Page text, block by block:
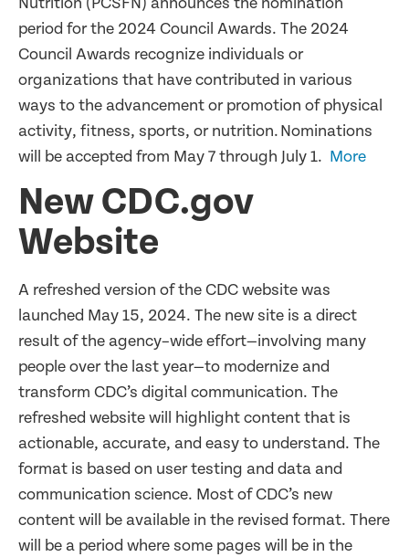
period for the 2024 Council Awards. The 2024
Council Awards recognize individuals or
organizations that have contributed in various
ways to the advancement or promotion of physical
activity, fitness, sports, or nutrition. Nominations
will be accepted from May 7 through July 1. More
New CDC.gov
Website
A refreshed version of the CDC website was
launched May 15, 2024. The new site is a direct
result of the agency–wide effort—involving many
people over the last year—to modernize and
transform CDC’s digital communication. The
refreshed website will highlight content that is
actionable, accurate, and easy to understand. The
format is based on user testing and data and
communication science. Most of CDC’s new
content will be available in the revised format. There
will be a period where some pages will be in the